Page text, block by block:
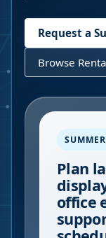
Request a
Browse
Plan
office